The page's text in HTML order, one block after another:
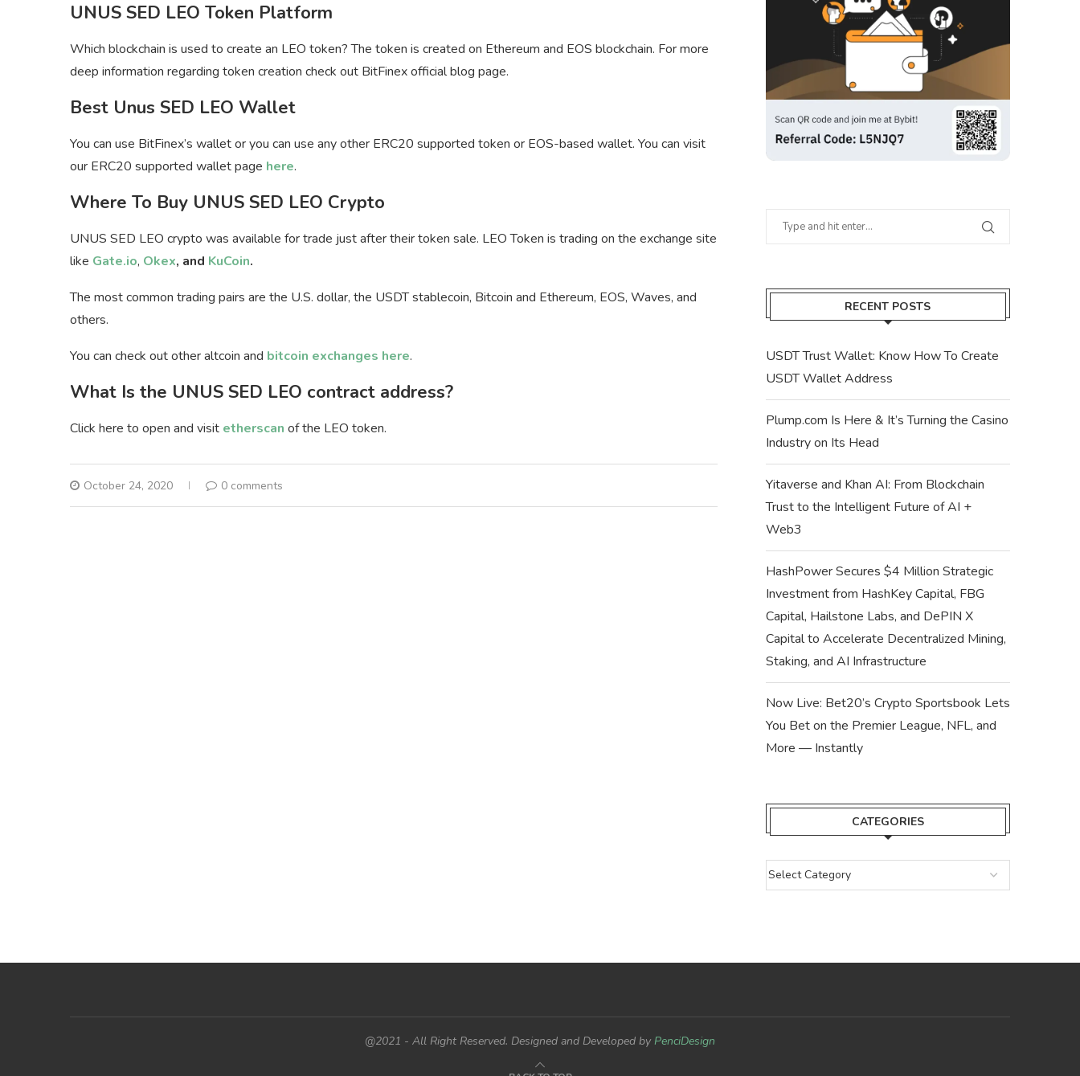
UNUS SED LEO Token Platform
Which blockchain is used to create an LEO token? The token is created on Ethereum and EOS blockchain. For more
deep information regarding token creation check out BitFinex official blog page.
Best Unus SED LEO Wallet
You can use BitFinex’s wallet or you can use any other ERC20 supported token or EOS-based wallet. You can visit
our ERC20 supported wallet page here.
Where To Buy UNUS SED LEO Crypto
UNUS SED LEO crypto was available for trade just after their token sale. LEO Token is trading on the exchange site
like Gate.io, Okex, and KuCoin.
The most common trading pairs are the U.S. dollar, the USDT stablecoin, Bitcoin and Ethereum, EOS, Waves, and
others.
You can check out other altcoin and bitcoin exchanges here.
What Is the UNUS SED LEO contract address?
Click here to open and visit etherscan of the LEO token.
October 24, 2020 0 comments
RECENT POSTS
USDT Trust Wallet: Know How To Create
USDT Wallet Address
Plump.com Is Here & It’s Turning the Casino
Industry on Its Head
Yitaverse and Khan AI: From Blockchain
Trust to the Intelligent Future of AI +
Web3
HashPower Secures $4 Million Strategic
Investment from HashKey Capital, FBG
Capital, Hailstone Labs, and DePIN X
Capital to Accelerate Decentralized Mining,
Staking, and AI Infrastructure
Now Live: Bet20’s Crypto Sportsbook Lets
You Bet on the Premier League, NFL, and
More — Instantly
CATEGORIES
@2021 - All Right Reserved. Designed and Developed by PenciDesign